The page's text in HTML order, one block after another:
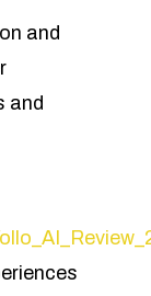
and
and